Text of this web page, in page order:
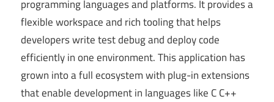
programming languages and platforms. It provides a
flexible workspace and rich tooling that helps
developers write test debug and deploy code
efficiently in one environment. This application has
grown into a full ecosystem with plug-in extensions
that enable development in languages like C C++